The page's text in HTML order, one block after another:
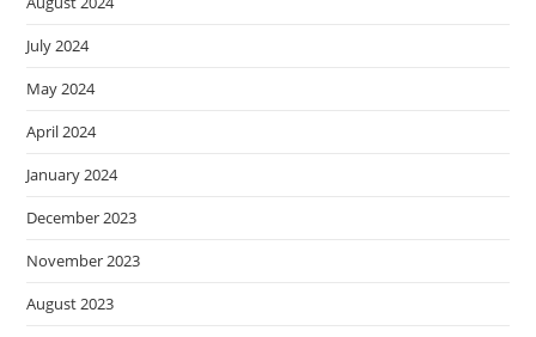
July 2024
May 2024
April 2024
January 2024
December 2023
November 2023
August 2023